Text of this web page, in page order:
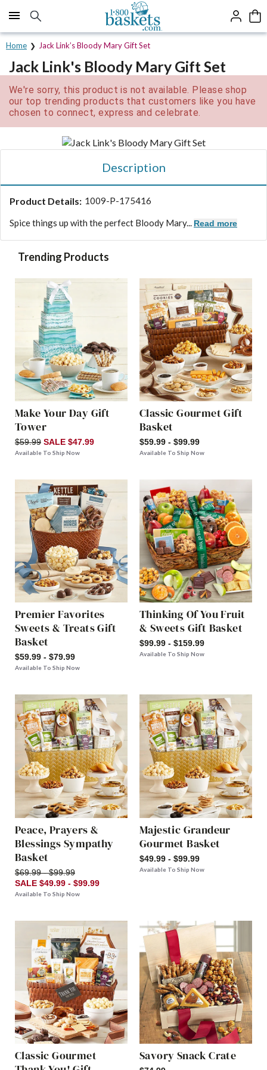
Click here to skip to main page content.
Home Jack Link’s Bloody Mary Gift Set
Jack Link's Bloody Mary Gift Set
We're sorry, this product is not available. Please shop
our top trending products that customers like you have
chosen to connect, express and celebrate.
Description
Product Details: 1009-P-175416
Spice things up with the perfect Bloody Mary... Read more
Trending Products
Make Your Day Gift
Tower
$59.99 SALE $47.99
Available To Ship Now
Classic Gourmet Gift
Basket
$59.99 - $99.99
Available To Ship Now
Premier Favorites
Sweets & Treats Gift
Basket
$59.99 - $79.99
Available To Ship Now
Thinking Of You Fruit
& Sweets Gift Basket
$99.99 - $159.99
Available To Ship Now
Peace, Prayers &
Blessings Sympathy
Basket
$69.99 - $99.99
SALE $49.99 - $99.99
Available To Ship Now
Majestic Grandeur
Gourmet Basket
$49.99 - $99.99
Available To Ship Now
Classic Gourmet
Savory Snack Crate